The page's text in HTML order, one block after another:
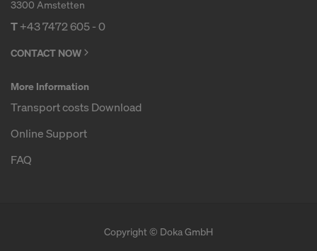
3300 Amstetten
T+43 7472 605 - 0
CONTACT NOW
More Information
Transport costs Download
Online Support
FAQ
Copyright © Doka GmbH